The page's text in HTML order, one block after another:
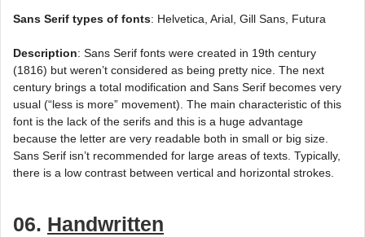
Sans Serif types of fonts: Helvetica, Arial, Gill Sans, Futura
Description: Sans Serif fonts were created in 19th century
(1816) but weren’t considered as being pretty nice. The next
century brings a total modification and Sans Serif becomes very
usual (“less is more” movement). The main characteristic of this
font is the lack of the serifs and this is a huge advantage
because the letter are very readable both in small or big size.
Sans Serif isn’t recommended for large areas of texts. Typically,
there is a low contrast between vertical and horizontal strokes.
06. Handwritten